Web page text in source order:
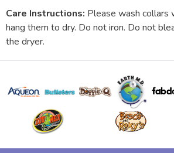
Care Instructions: Please wash collars
hang them to dry. Do not iron. Do not
the dryer.